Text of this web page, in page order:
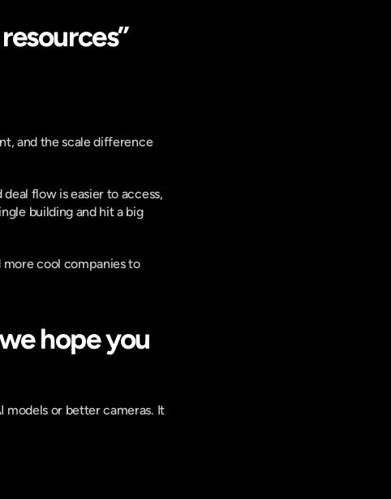
and the scale difference
flow is easier to access,
building and hit a big
cool companies to
hope you
models or better cameras. It